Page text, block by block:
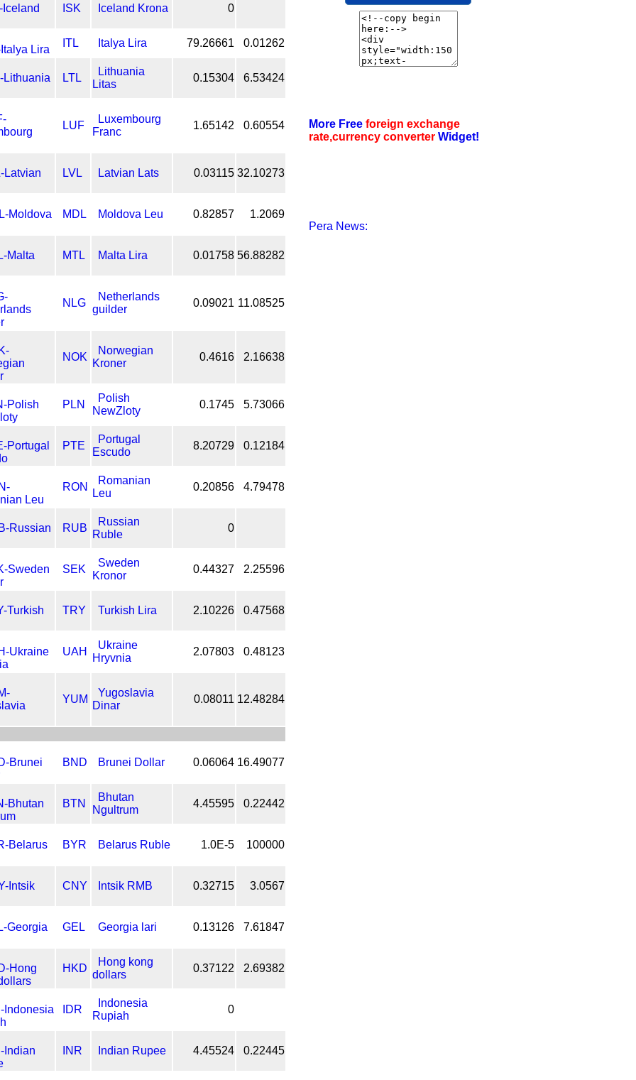
ISK Iceland Krona 0
ITL Italya Lira 79.26661 0.01262
LTL
Lithuania
Litas
0.15304 6.53424
LUF
Luxembourg
Franc
1.65142 0.60554
LVL Latvian Lats 0.03115 32.10273
MDL Moldova Leu 0.82857 1.2069
MTL Malta Lira 0.01758 56.88282
NLG
Netherlands
guilder
0.09021 11.08525
NOK
Norwegian
Kroner
0.4616 2.16638
PLN
Polish
NewZloty
0.1745 5.73066
PTE
Portugal
Escudo
8.20729 0.12184
RON
Romanian
Leu
0.20856 4.79478
RUB
Russian
Ruble
0
SEK
Sweden
Kronor
0.44327 2.25596
TRY Turkish Lira 2.10226 0.47568
UAH
Ukraine
Hryvnia
2.07803 0.48123
YUM
Yugoslavia
Dinar
0.08011 12.48284
BND Brunei Dollar 0.06064 16.49077
BTN
Bhutan
Ngultrum
4.45595 0.22442
BYR Belarus Ruble 1.0E-5 100000
CNY Intsik RMB 0.32715 3.0567
GEL Georgia lari 0.13126 7.61847
HKD
Hong kong
dollars
0.37122 2.69382
IDR
Indonesia
Rupiah
0
INR Indian Rupee 4.45524 0.22445
More Free foreign exchange
rate,currency converter Widget!
Pera News: